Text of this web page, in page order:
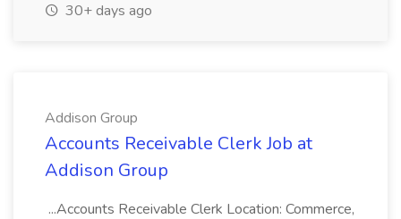
30+ days ago
Addison Group
Accounts Receivable Clerk Job at
Addison Group
...Accounts Receivable Clerk Location: Commerce,